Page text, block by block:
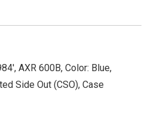
AXR 600B, Color: Blue,
Side Out (CSO), Case